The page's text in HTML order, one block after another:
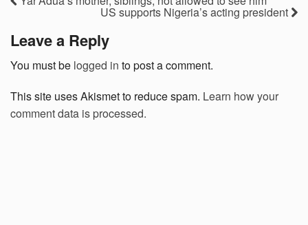
US supports Nigeria’s acting president
Leave a Reply
You must be logged in to post a comment.
This site uses Akismet to reduce spam. Learn how your
comment data is processed.